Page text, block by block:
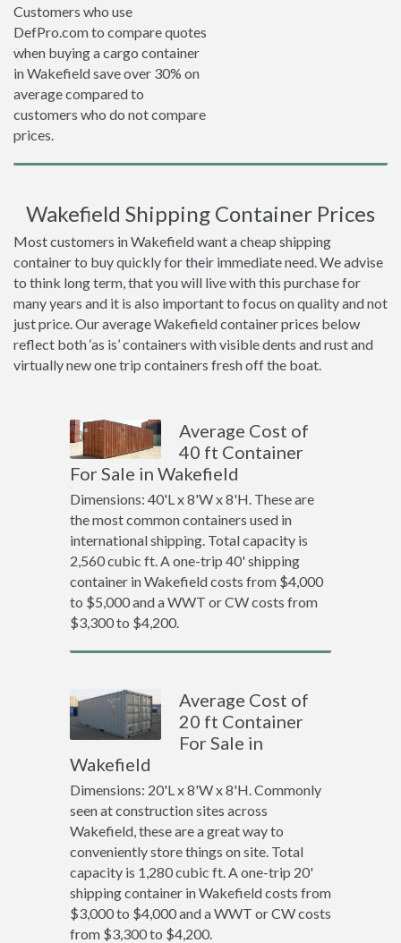
Customers who use
DefPro.com to compare quotes
when buying a cargo container
in Wakefield save over 30% on
average compared to
customers who do not compare
prices.
Wakefield Shipping Container Prices
Most customers in Wakefield want a cheap shipping
container to buy quickly for their immediate need. We advise
to think long term, that you will live with this purchase for
many years and it is also important to focus on quality and not
just price. Our average Wakefield container prices below
reflect both ‘as is’ containers with visible dents and rust and
virtually new one trip containers fresh off the boat.
Average Cost of
40 ft Container
For Sale in Wakefield
Dimensions: 40'L x 8'W x 8'H. These are
the most common containers used in
international shipping. Total capacity is
2,560 cubic ft. A one-trip 40' shipping
container in Wakefield costs from $4,000
to $5,000 and a WWT or CW costs from
$3,300 to $4,200.
Average Cost of
20 ft Container
For Sale in
Wakefield
Dimensions: 20'L x 8'W x 8'H. Commonly
seen at construction sites across
Wakefield, these are a great way to
conveniently store things on site. Total
capacity is 1,280 cubic ft. A one-trip 20'
shipping container in Wakefield costs from
$3,000 to $4,000 and a WWT or CW costs
from $3,300 to $4,200.